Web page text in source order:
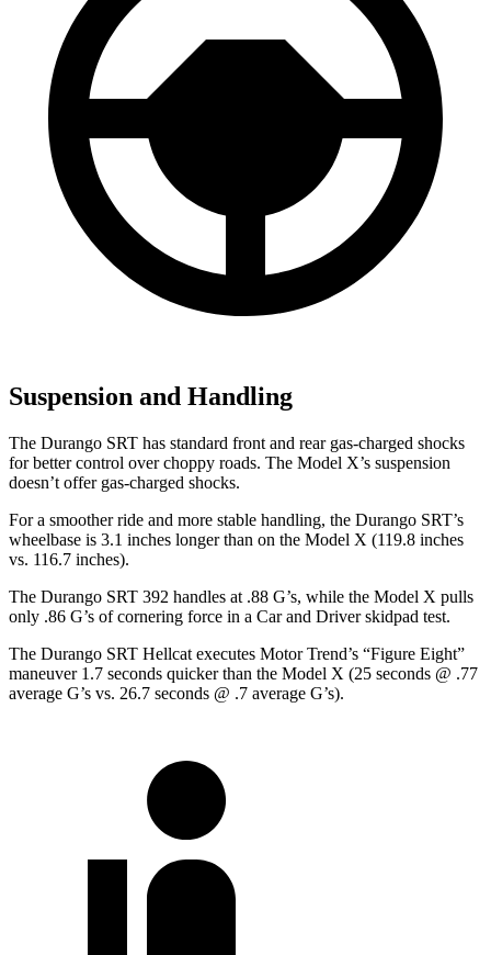
Suspension and Handling
The Durango SRT has standard front and rear gas-charged shocks
for better control over choppy roads. The Model X’s suspension
doesn’t offer gas-charged shocks.
For a smoother ride and more stable handling, the Durango SRT’s
wheelbase is 3.1 inches longer than on the Model X (119.8 inches
vs. 116.7 inches).
The Durango SRT 392 handles at .88 G’s, while the Model X pulls
only .86 G’s of cornering force in a Car and Driverskidpad test.
The Durango SRT Hellcat executes Motor Trend’s “Figure Eight”
maneuver 1.7 seconds quicker than the Model X (25 seconds @ .77
average G’s vs. 26.7 seconds @ .7 average G’s).